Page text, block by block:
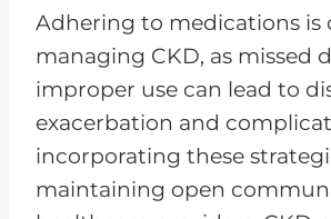
Adhering to medications is
managing CKD, as missed
improper use can lead to
exacerbation and
incorporating these
maintaining open